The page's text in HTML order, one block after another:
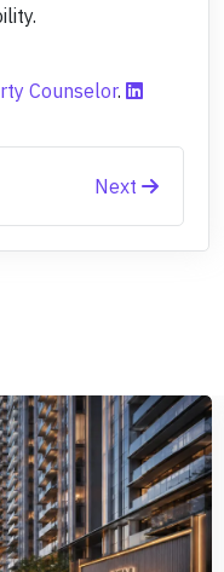
Counselor.
Next